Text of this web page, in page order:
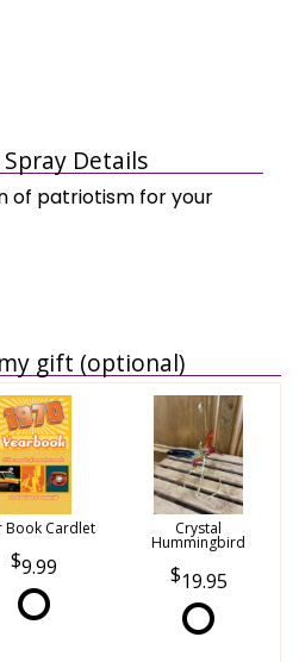
Details
of patriotism for your
gift (optional)
Book Cardlet
9.99
Crystal
Hummingbird
19.95